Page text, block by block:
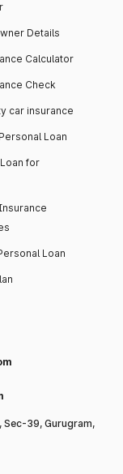
Details
Calculator
Check
car insurance
Loan
for
Loan
Sec-39, Gurugram,